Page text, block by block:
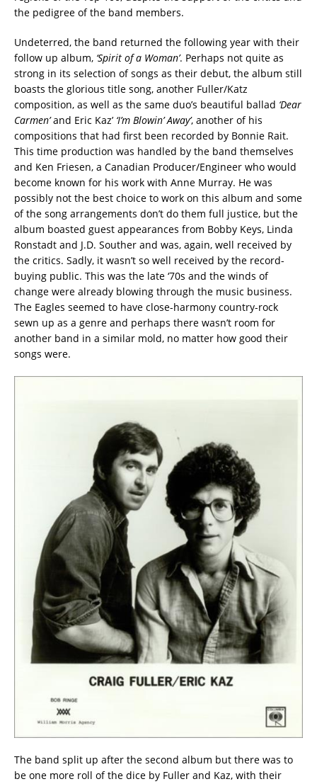
the pedigree of the band members.
Undeterred, the band returned the following year with their
follow up album, ‘Spirit of a Woman’. Perhaps not quite as
strong in its selection of songs as their debut, the album still
boasts the glorious title song, another Fuller/Katz
composition, as well as the same duo’s beautiful ballad ‘Dear
Carmen’and Eric Kaz’ ‘I’m Blowin’ Away’, another of his
compositions that had first been recorded by Bonnie Rait.
This time production was handled by the band themselves
and Ken Friesen, a Canadian Producer/Engineer who would
become known for his work with Anne Murray. He was
possibly not the best choice to work on this album and some
of the song arrangements don’t do them full justice, but the
album boasted guest appearances from Bobby Keys, Linda
Ronstadt and J.D. Souther and was, again, well received by
the critics. Sadly, it wasn’t so well received by the record-
buying public. This was the late ‘70s and the winds of
change were already blowing through the music business.
The Eagles seemed to have close-harmony country-rock
sewn up as a genre and perhaps there wasn’t room for
another band in a similar mold, no matter how good their
songs were.
The band split up after the second album but there was to
be one more roll of the dice by Fuller and Kaz, with their